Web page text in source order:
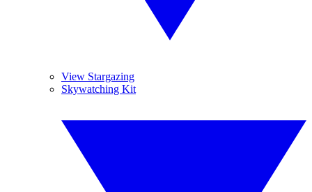
View Stargazing
Skywatching Kit